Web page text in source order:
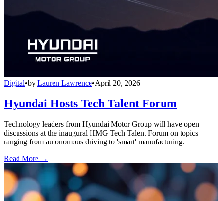
Digital•by Lauren Lawrence•April 20, 2026
Hyundai Hosts Tech Talent Forum
Technology leaders from Hyundai Motor Group will have open
discussions at the inaugural HMG Tech Talent Forum on topics
ranging from autonomous driving to 'smart' manufacturing.
Read More →